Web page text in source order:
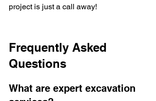
project is just a call away!
Frequently Asked
Questions
What are expert excavation